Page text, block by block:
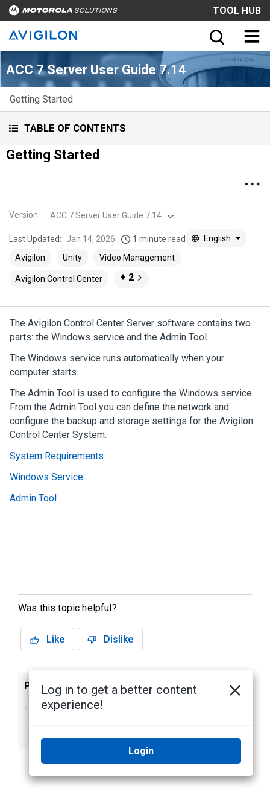
TOOL HUB
ACC 7 Server User Guide 7.14
Getting Started
TABLE OF CONTENTS
Getting Started
Version: ACC 7 Server User Guide 7.14
Last Updated: Jan 14, 2026 1 minute read
English
Avigilon
Unity Video Management
Avigilon Control Center + 2
The Avigilon Control Center Server software contains two
parts: the Windows service and the Admin Tool.
The Windows service runs automatically when your
computer starts.
The Admin Tool is used to configure the Windows service.
From the Admin Tool you can define the network and
configure the backup and storage settings for the Avigilon
Control Center System.
System Requirements
Windows Service
Admin Tool
Was this topic helpful?
Like Dislike
Previous
Avigilon Control
Next
Log in to get a better content
experience!
Login